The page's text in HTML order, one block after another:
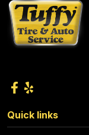
Quick links